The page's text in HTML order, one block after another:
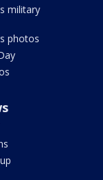
military
photos